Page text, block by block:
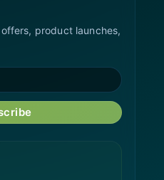
product launches,